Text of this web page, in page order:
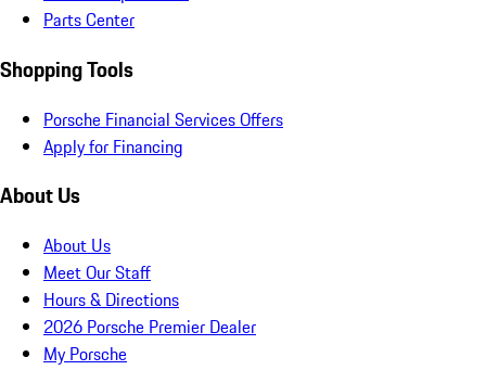
Parts Center
Shopping Tools
Porsche Financial Services Offers
Apply for Financing
About Us
About Us
Meet Our Staff
Hours & Directions
2026 Porsche Premier Dealer
My Porsche